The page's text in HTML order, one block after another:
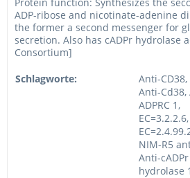
ADP-ribose and nicotinate-adenine
the former a second messenger for
secretion. Also has cADPr hydrolase
Consortium]
Schlagworte:
Anti-
Anti-Cd38,
ADPRC 1,
EC=3.2.2.6,
NIM-R5
Anti-cADPr
hydrolase